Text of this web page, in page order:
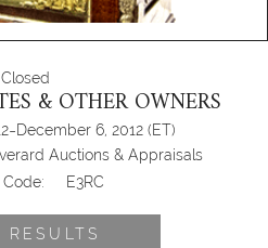
Closed
& OTHER OWNERS
-December 6, 2012 (ET)
Auctions & Appraisals
E3RC
RESULTS